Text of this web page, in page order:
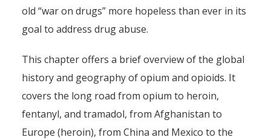
old “war on drugs” more hopeless than ever in its
goal to address drug abuse.
This chapter offers a brief overview of the global
history and geography of opium and opioids. It
covers the long road from opium to heroin,
fentanyl, and tramadol, from Afghanistan to
Europe (heroin), from China and Mexico to the